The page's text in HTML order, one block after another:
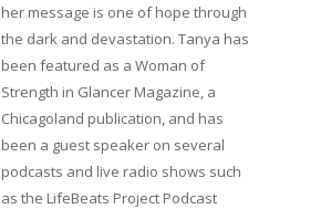
her message is one of hope through
the dark and devastation. Tanya has
been featured as a Woman of
Strength in Glancer Magazine, a
Chicagoland publication, and has
been a guest speaker on several
podcasts and live radio shows such
as the LifeBeats Project Podcast